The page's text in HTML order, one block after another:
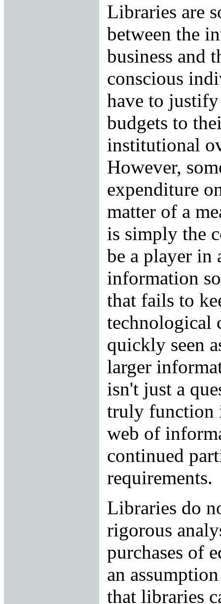
Libraries are
between the
business and
conscious
have to
budgets to
institutional
However,
expenditure
matter of a
is simply the
be a player in
information
that fails to
technological
quickly seen
larger
isn't just a
truly function
web of
continued
requirements.
Libraries do
rigorous
purchases of
an
that libraries